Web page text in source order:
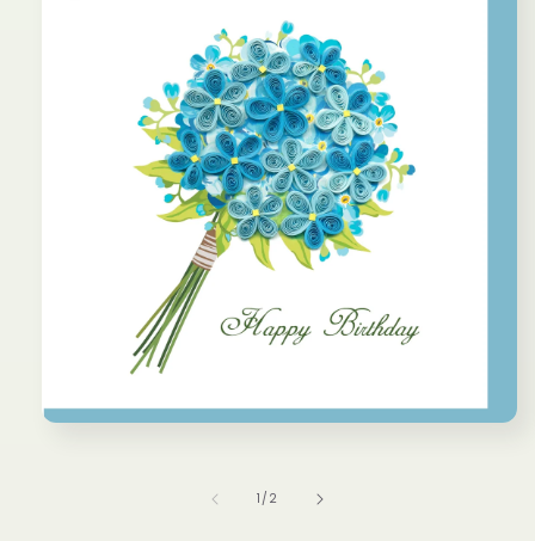
1 /of
2